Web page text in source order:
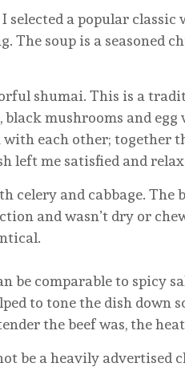
a popular classic
soup is a seasoned
shumai. This is a
mushrooms and egg
each other; together
left me satisfied and
and cabbage. The
and wasn’t dry or
comparable to spicy
to tone the dish down
the beef was, the
be a heavily advertised